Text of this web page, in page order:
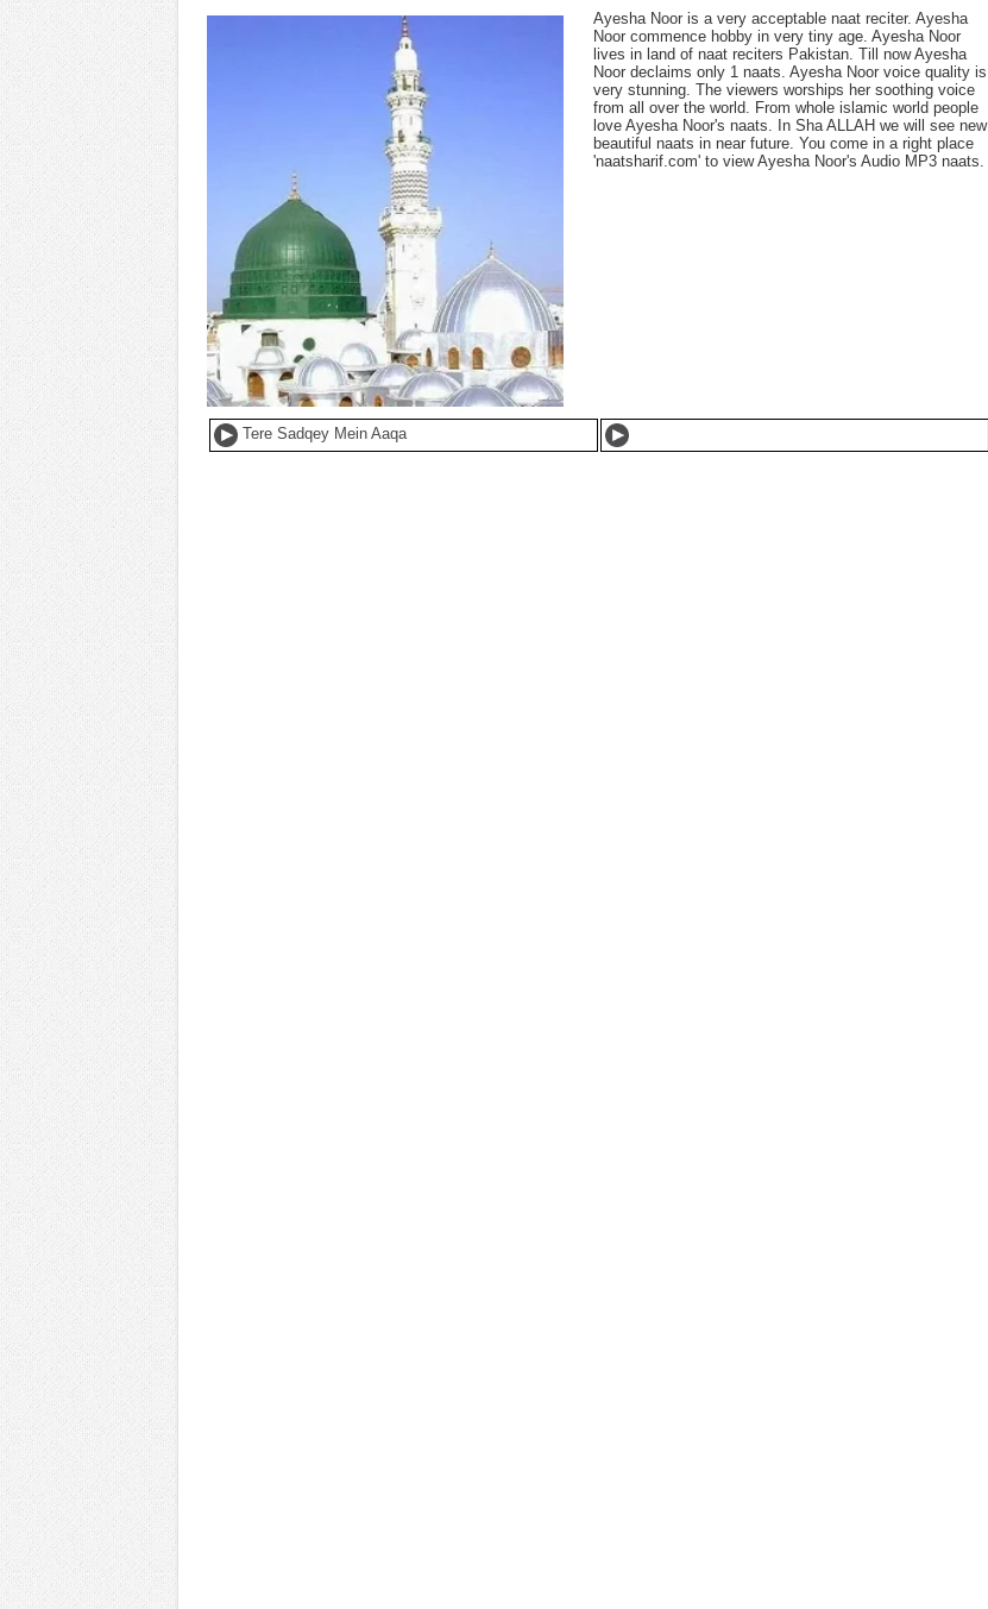
Ayesha Noor is a very acceptable naat reciter. Ayesha
Noor commence hobby in very tiny age. Ayesha Noor
lives in land of naat reciters Pakistan. Till now Ayesha
Noor declaims only 1 naats. Ayesha Noor voice quality is
very stunning. The viewers worships her soothing voice
from all over the world. From whole islamic world people
love Ayesha Noor's naats. In Sha ALLAH we will see new
beautiful naats in near future. You come in a right place
'naatsharif.com' to view Ayesha Noor's Audio MP3 naats.
Tere Sadqey Mein Aaqa